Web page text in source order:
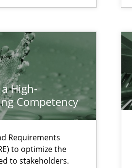
High-
Competency
Requirements
to optimize the
to stakeholders.
engineers face
requirements